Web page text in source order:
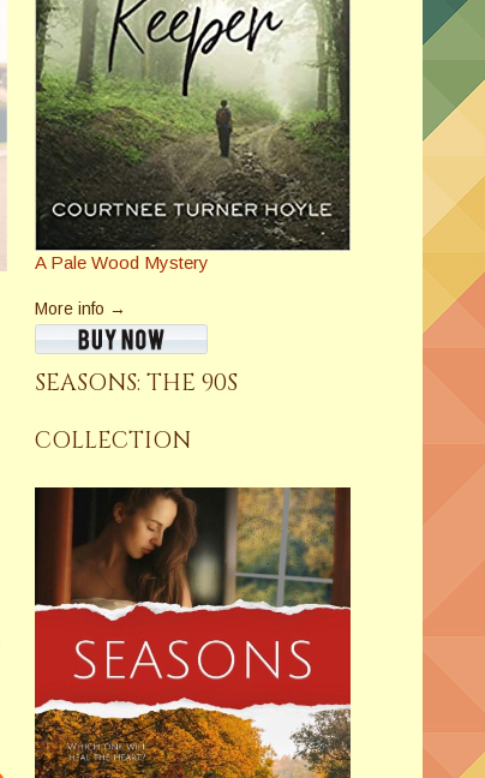
A Pale Wood Mystery
More info →
SEASONS: THE 90S
COLLECTION